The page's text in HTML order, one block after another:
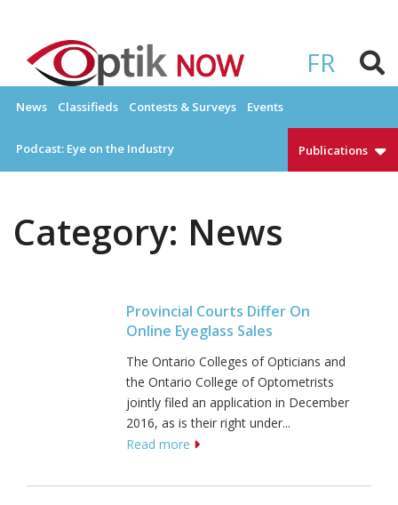
content
FR
OPTIKNOW
News Classifieds Contests & Surveys Events
Podcast: Eye on the Industry Publications
Category: News
Provincial Courts Differ On
Online Eyeglass Sales
The Ontario Colleges of Opticians and
the Ontario College of Optometrists
jointly filed an application in December
2016, as is their right under...
Read more